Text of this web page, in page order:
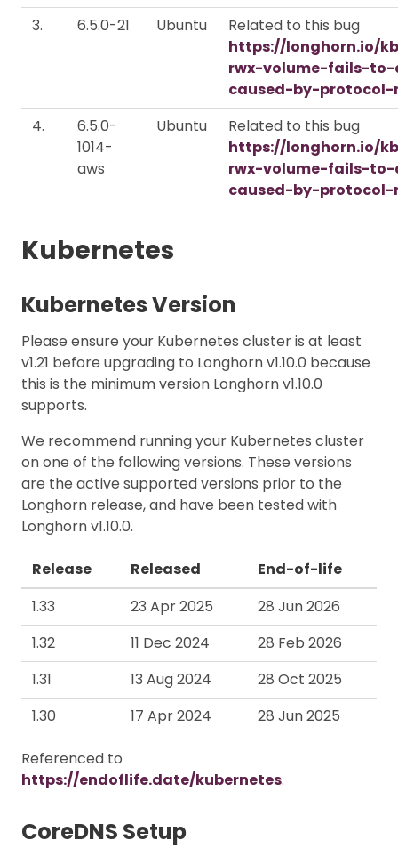
3.
6.5.0-21 Ubuntu
Related to this bug
https://longhorn.io/
rwx-volume-fails-
caused-by-
4.
6.5.0-
1014-
aws
Ubuntu
Related to this bug
https://longhorn.io/
rwx-volume-fails-
caused-by-
Kubernetes
Kubernetes Version
Please ensure your Kubernetes cluster is at least
v1.21 before upgrading to Longhorn v1.10.0 because
this is the minimum version Longhorn v1.10.0
supports.
We recommend running your Kubernetes cluster
on one of the following versions. These versions
are the active supported versions prior to the
Longhorn release, and have been tested with
Longhorn v1.10.0.
Release Released
End-of-life
1.33
23 Apr 2025
28 Jun 2026
1.32
11 Dec 2024
28 Feb 2026
1.31
13 Aug 2024
28 Oct 2025
1.30
17 Apr 2024 28 Jun 2025
Referenced to
https://endoflife.date/kubernetes.
CoreDNS Setup